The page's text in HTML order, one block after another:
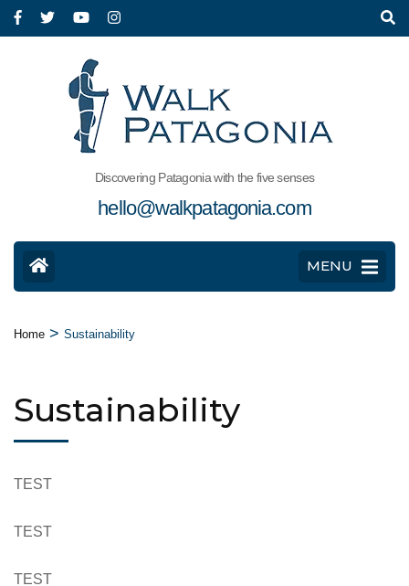
Discovering Patagonia with the five senses
hello@walkpatagonia.com
MENU
Home > Sustainability
Sustainability
TEST
TEST
TEST